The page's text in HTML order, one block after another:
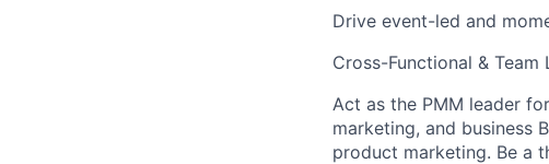
Drive event-led and
Cross-Functional & Team
Act as the PMM leader
marketing, and business
product marketing. Be a